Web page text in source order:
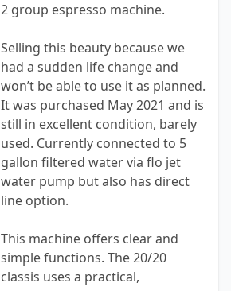
2 group espresso machine.
Selling this beauty because we
had a sudden life change and
won’t be able to use it as planned.
It was purchased May 2021 and is
still in excellent condition, barely
used. Currently connected to 5
gallon filtered water via flo jet
water pump but also has direct
line option.
This machine offers clear and
simple functions. The 20/20
classis uses a practical,